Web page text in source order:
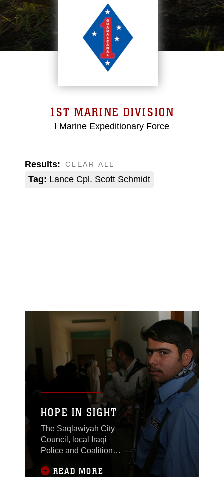
1ST MARINE DIVISION
I Marine Expeditionary Force
Results:
Tag: Lance Cpl. Scott Schmidt
CLEAR ALL
HOPE IN SIGHT
The Saqlawiyah City
Council, local Iraqi
Police and Coalition
specialized Combined
READ MORE